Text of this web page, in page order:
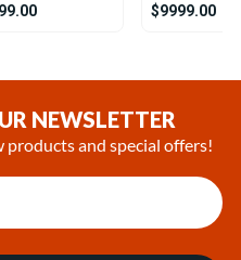
$9999.00
NEWSLETTER
and special offers!